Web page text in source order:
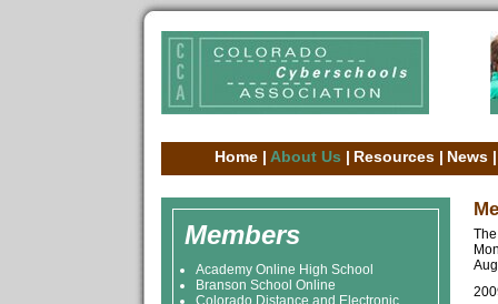
Home | About Us | Resources | News |
Members
Academy Online High School
Branson School Online
Colorado Distance and Electronic